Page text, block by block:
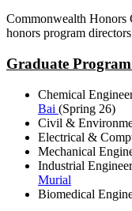
Commonwealth Honors
honors program directors
Graduate
Chemical
Bai (Spring 26)
Civil &
Electrical &
Mechanical
Industrial
Murial
Biomedical